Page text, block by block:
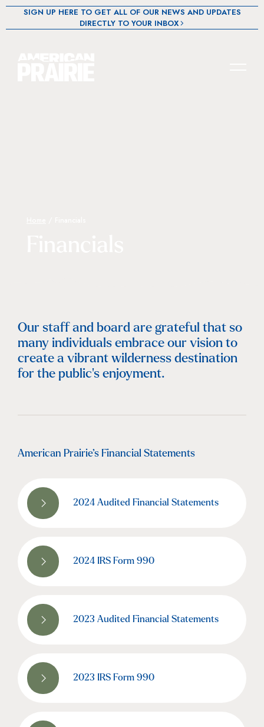
SIGN UP HERE TO GET ALL OF OUR NEWS AND UPDATES
DIRECTLY TO YOUR INBOX
Our staff and board are grateful that so
many individuals embrace our vision to
create a vibrant wilderness destination
for the public's enjoyment.
American Prairie’s Financial Statements
2024 Audited Financial Statements
2024 IRS Form 990
2023 Audited Financial Statements
2023 IRS Form 990